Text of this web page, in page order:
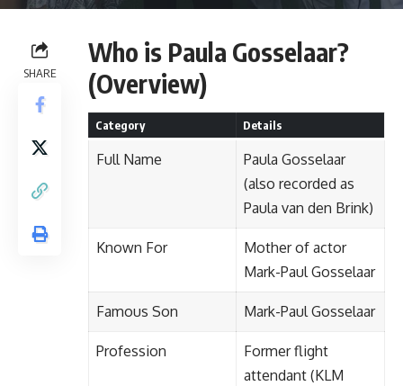
SHARE
Who is Paula Gosselaar?
(Overview)
Category Details
Full Name
Paula Gosselaar
(also recorded as
Paula van den Brink)
Known For
Mother of actor
Mark-Paul Gosselaar
Famous Son Mark-Paul Gosselaar
Profession
Former flight
attendant (KLM